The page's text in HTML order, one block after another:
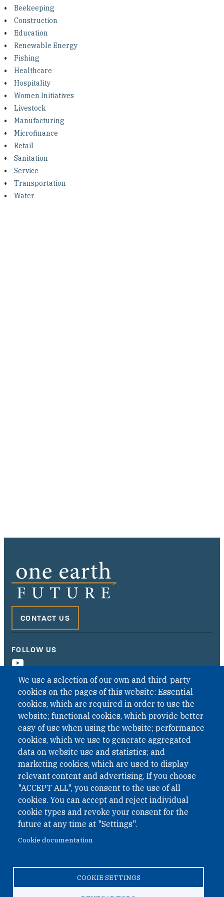
Investing in Peace
Shuraako
What We Do
Contact Us
Beekeeping
Construction
Education
Renewable Energy
Fishing
Healthcare
Hospitality
Women Initiatives
Livestock
Manufacturing
Microfinance
Retail
Sanitation
Service
Transportation
Water
We use a selection of our own and third-party
cookies on the pages of this website: Essential
cookies, which are required in order to use the
website; functional cookies, which provide better
easy of use when using the website; performance
cookies, which we use to generate aggregated
data on website use and statistics; and
marketing cookies, which are used to display
relevant content and advertising. If you choose
"ACCEPT ALL", you consent to the use of all
cookies. You can accept and reject individual
cookie types and revoke your consent for the
future at any time at "Settings".
Cookie documentation
COOKIE SETTINGS
CONTACT US
FOLLOW US
QUICK LINKS
QUICK LINKS
PRIVACY
ACCESSIBILITY
REGIMEN TRIBUTARIO ESPECIAL COLOMBIANO
© 2026 One Earth Future Foundation
Accessibility|Regimen tributario especial